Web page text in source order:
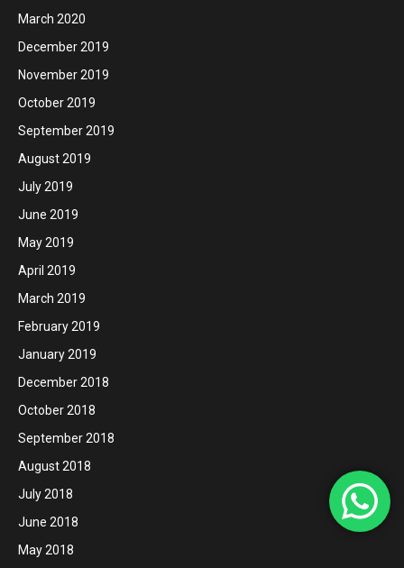
March 2020
December 2019
November 2019
October 2019
September 2019
August 2019
July 2019
June 2019
May 2019
April 2019
March 2019
February 2019
January 2019
December 2018
October 2018
September 2018
August 2018
July 2018
June 2018
May 2018